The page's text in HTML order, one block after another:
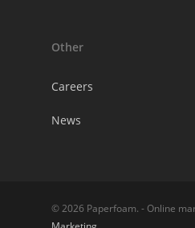
Other
Careers
News
© 2026 Paperfoam. - Online